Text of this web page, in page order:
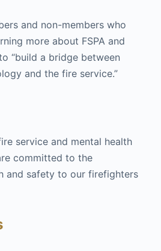
and non-members who
more about FSPA and
“build a bridge between
and the fire service.”
service and mental health
committed to the
and safety to our firefighters